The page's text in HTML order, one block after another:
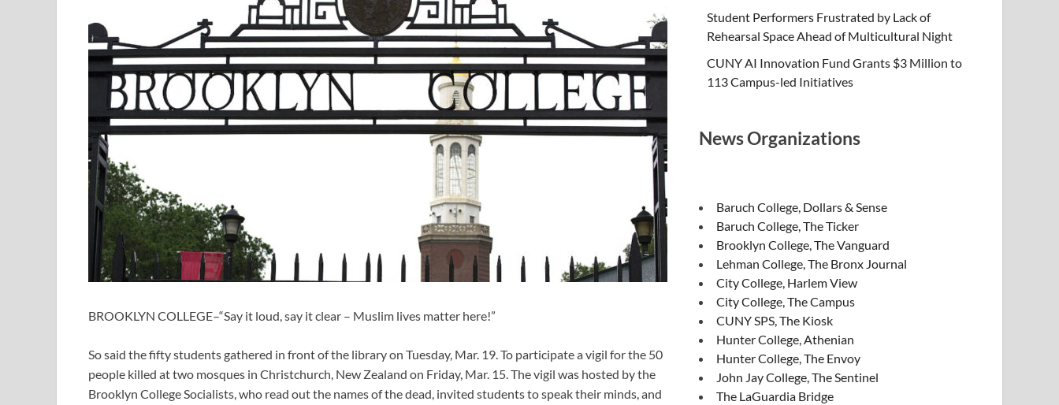
BROOKLYN COLLEGE–“Say it loud, say it clear – Muslim lives matter here!”
So said the fifty students gathered in front of the library on Tuesday, Mar. 19. To participate a vigil for the 50
people killed at two mosques in Christchurch, New Zealand on Friday, Mar. 15. The vigil was hosted by the
Brooklyn College Socialists, who read out the names of the dead, invited students to speak their minds, and
Student Performers Frustrated by Lack of
Rehearsal Space Ahead of Multicultural Night
CUNY AI Innovation Fund Grants $3 Million to
113 Campus-led Initiatives
News Organizations
Baruch College, Dollars & Sense
Baruch College, The Ticker
Brooklyn College, The Vanguard
Lehman College, The Bronx Journal
City College, Harlem View
City College, The Campus
CUNY SPS, The Kiosk
Hunter College, Athenian
Hunter College, The Envoy
John Jay College, The Sentinel
The LaGuardia Bridge